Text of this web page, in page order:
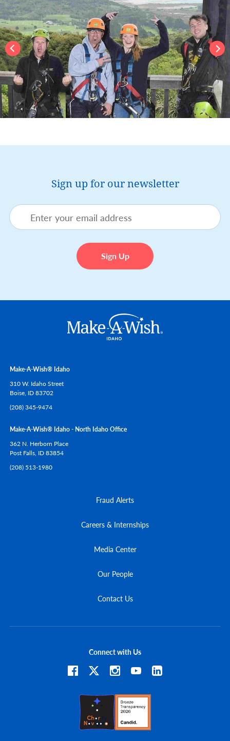
Sign up for our newsletter
Make-A-Wish® Idaho
310 W. Idaho Street
Boise, ID83702
(208) 345-9474
Make-A-Wish® Idaho - North Idaho Office
362 N. Herborn Place
Post Falls, ID83854
(208) 513-1980
Fraud Alerts
Careers & Internships
Media Center
Our People
Contact Us
Connect with Us